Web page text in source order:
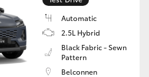
Automatic
2.5L Hybrid
Black Fabric - Sewn
Pattern
Belconnen